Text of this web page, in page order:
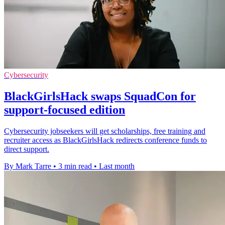
Cybersecurity
BlackGirlsHack swaps SquadCon for
support-focused edition
Cybersecurity jobseekers will get scholarships, free training and
recruiter access as BlackGirlsHack redirects conference funds to
direct support.
By Mark Tarre • 3 min read • Last month